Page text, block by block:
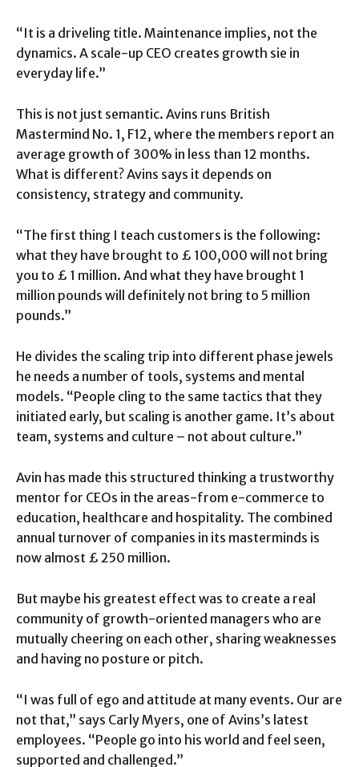
“It is a driveling title. Maintenance implies, not the
dynamics. A scale-up CEO creates growth sie in
everyday life.”
This is not just semantic. Avins runs British
Mastermind No. 1, F12, where the members report an
average growth of 300% in less than 12 months.
What is different? Avins says it depends on
consistency, strategy and community.
“The first thing I teach customers is the following:
what they have brought to £ 100,000 will not bring
you to £ 1 million. And what they have brought 1
million pounds will definitely not bring to 5 million
pounds.”
He divides the scaling trip into different phase jewels
he needs a number of tools, systems and mental
models. “People cling to the same tactics that they
initiated early, but scaling is another game. It’s about
team, systems and culture – not about culture.”
Avin has made this structured thinking a trustworthy
mentor for CEOs in the areas-from e-commerce to
education, healthcare and hospitality. The combined
annual turnover of companies in its masterminds is
now almost £ 250 million.
But maybe his greatest effect was to create a real
community of growth-oriented managers who are
mutually cheering on each other, sharing weaknesses
and having no posture or pitch.
“I was full of ego and attitude at many events. Our are
not that,” says Carly Myers, one of Avins’s latest
employees. “People go into his world and feel seen,
supported and challenged.”